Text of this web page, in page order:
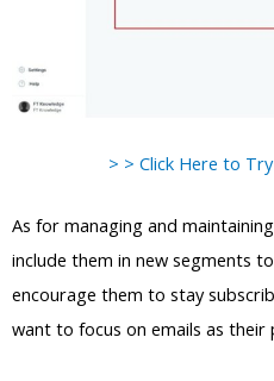
> > Click Here to
As for managing and
include them in new segments
encourage them to stay
want to focus on emails as